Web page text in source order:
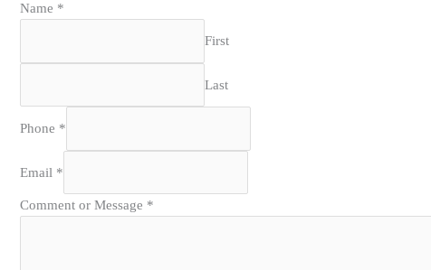
Name *
First
Last
Phone *
Email *
Comment or Message *